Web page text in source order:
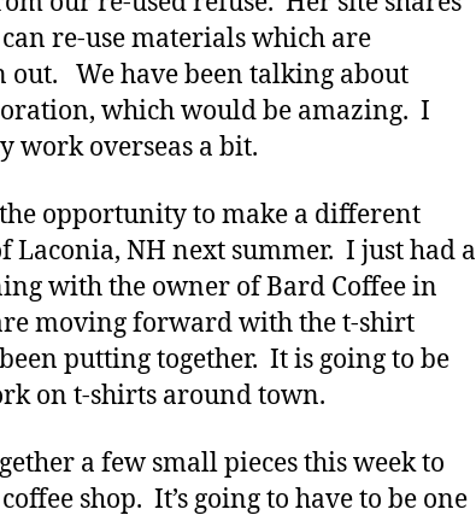
re-use materials which are
We have been talking about
which would be amazing. I
work overseas a bit.
opportunity to make a different
Laconia, NH next summer. I just had a
with the owner of Bard Coffee in
moving forward with the t-shirt
putting together. It is going to be
on t-shirts around town.
a few small pieces this week to
shop. It’s going to have to be one